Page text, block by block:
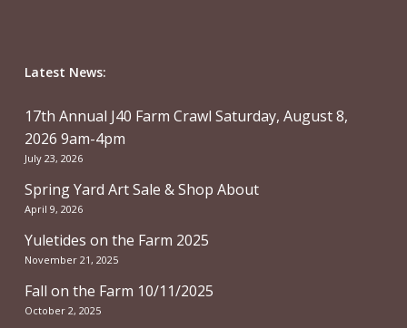
Latest News:
17th Annual J40 Farm Crawl Saturday, August 8,
2026 9am-4pm
July 23, 2026
Spring Yard Art Sale & Shop About
April 9, 2026
Yuletides on the Farm 2025
November 21, 2025
Fall on the Farm 10/11/2025
October 2, 2025